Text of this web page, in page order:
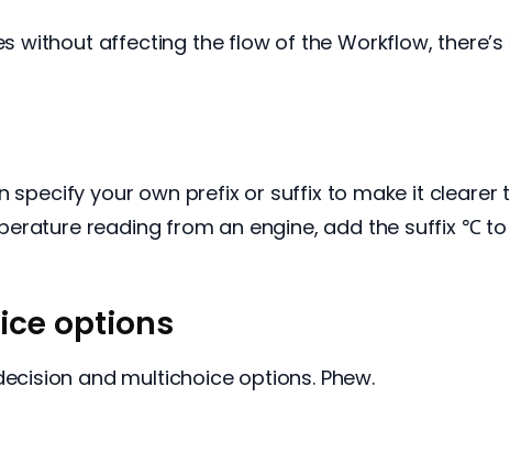
without affecting the flow of the Workflow,
specify your own prefix or suffix to make it
reading from an engine, add the suffix ℃
options
and multichoice options. Phew.